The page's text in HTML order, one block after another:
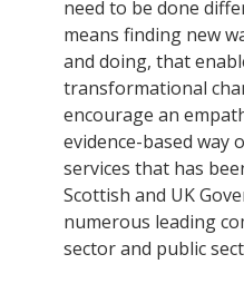
need to be done
means finding new
and doing, that
transformational
encourage an
evidence-based way
services that has
Scottish and UK
numerous leading
sector and public